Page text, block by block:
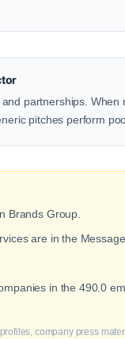
partnerships.
pitches perform
Brands Group.
are in the
in the 490.0
company press